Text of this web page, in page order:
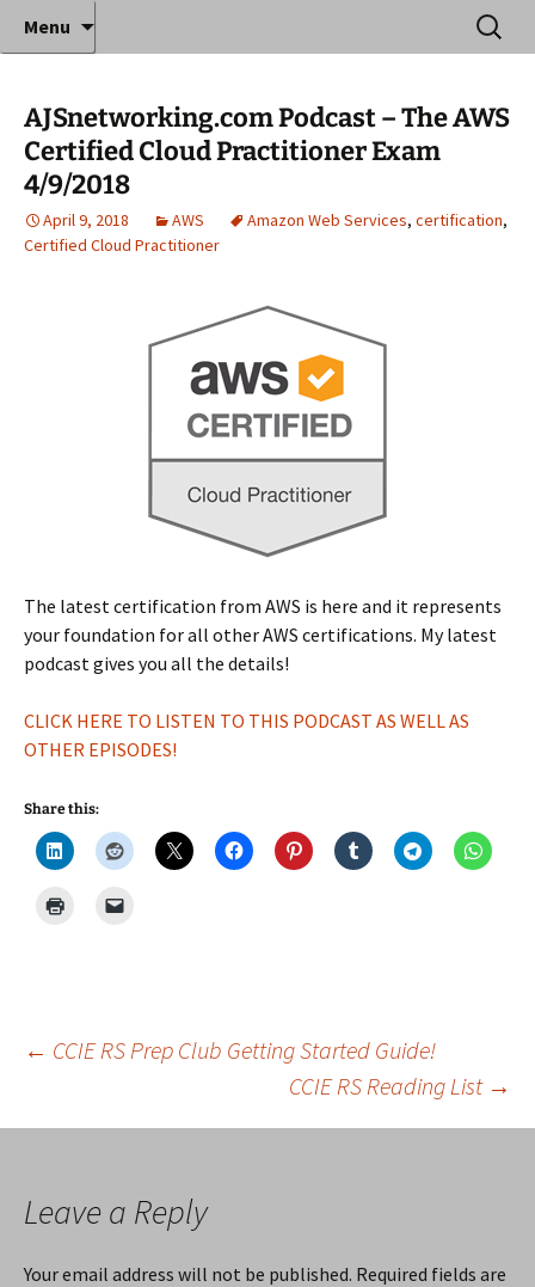
Anthony Sequeira's Blog
Home
Where decades of IT experience meet clear
instruction!
Menu
Search
for:
AJSnetworking.com Podcast – The AWS
Certified Cloud Practitioner Exam
4/9/2018
April 9, 2018 AWS Amazon Web Services, certification,
Certified Cloud Practitioner
The latest certification from AWS is here and it represents
your foundation for all other AWS certifications. My latest
podcast gives you all the details!
CLICK HERE TO LISTEN TO THIS PODCAST AS WELL AS
OTHER EPISODES!
Share this:
Post
navigation
← CCIE RS Prep Club Getting Started Guide!
CCIE RS Reading List →
Leave a Reply
Your email address will not be published. Required fields are